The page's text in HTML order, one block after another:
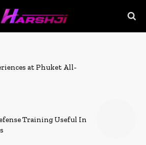
at Phuket All-
Training Useful In